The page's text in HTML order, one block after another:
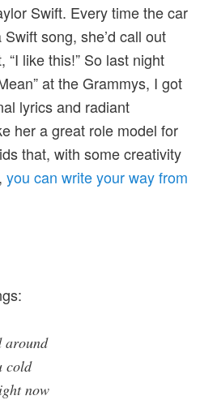
Swift. Every time the car
song, she’d call out
“I like this!” So last night
at the Grammys, I got
lyrics and radiant
her a great role model for
that, with some creativity
you can write your way from
around
cold
now